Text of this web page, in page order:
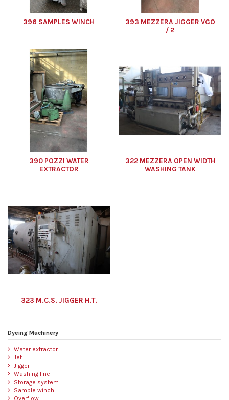
396 SAMPLES WINCH
393 MEZZERA JIGGER VGO
/ 2
390 POZZI WATER
EXTRACTOR
322 MEZZERA OPEN WIDTH
WASHING TANK
323 M.C.S. JIGGER H.T.
Dyeing Machinery
Water extractor
Jet
Jigger
Washing line
Storage system
Sample winch
Overflow